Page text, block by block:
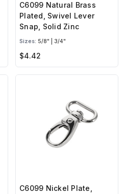
C6099 Natural Brass
Plated, Swivel Lever
Snap, Solid Zinc
Sizes: 5/8" | 3/4"
$4.42
C6099 Nickel Plate,